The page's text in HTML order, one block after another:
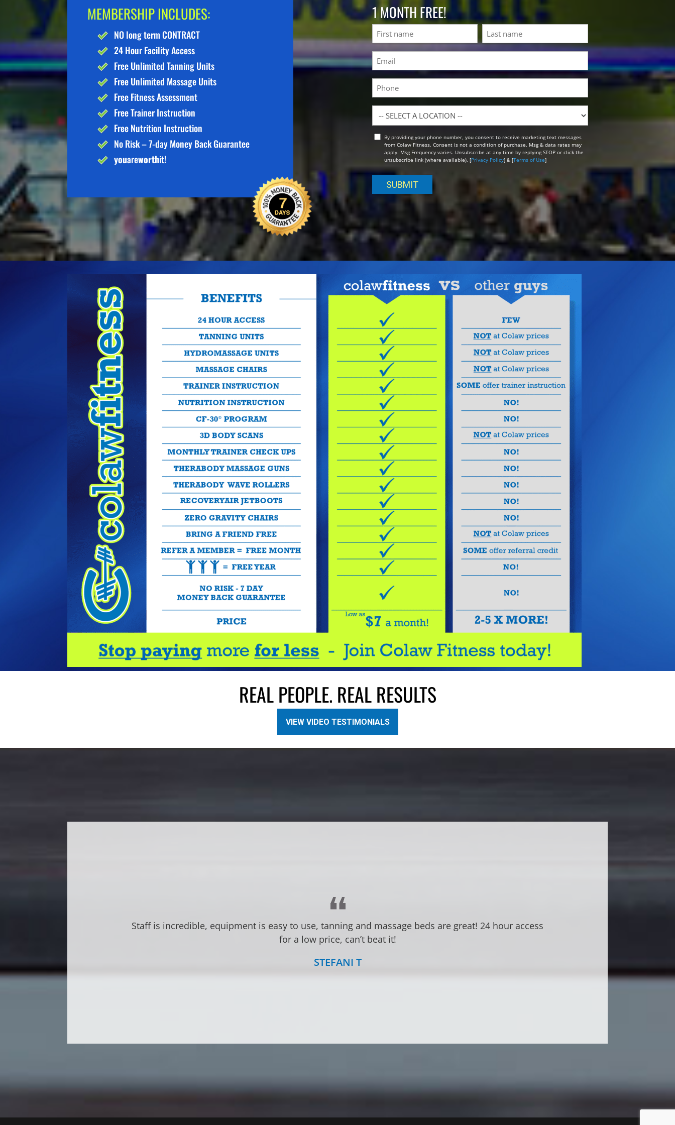
MEMBERSHIP INCLUDES:
NO long term CONTRACT
24 Hour Facility Access
Free Unlimited Tanning Units
Free Unlimited Massage Units
Free Fitness Assessment
Free Trainer Instruction
Free Nutrition Instruction
No Risk – 7-day Money Back Guarantee
youareworthit!
1 MONTH FREE!
Name
First Last
Email
(Required)
Phone
Location
OptBy providing your phone number, you consent to receive marketing text messages
from Colaw Fitness. Consent is not a condition of purchase. Msg & data rates may
apply. Msg Frequency varies. Unsubscribe at any time by replying STOP or click the
unsubscribe link (where available). [Privacy Policy] & [Terms of Use]
REAL PEOPLE. REAL RESULTS
VIEW VIDEO TESTIMONIALS
Great atmosphere. Very friendly. Very convenient with 24 your access. Love working out here!
Great prices!
LINDSEY S